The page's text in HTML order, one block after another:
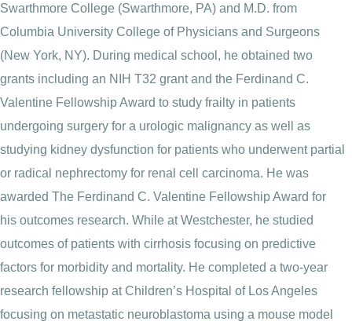
Swarthmore College (Swarthmore, PA) and M.D. from
Columbia University College of Physicians and Surgeons
(New York, NY). During medical school, he obtained two
grants including an NIH T32 grant and the Ferdinand C.
Valentine Fellowship Award to study frailty in patients
undergoing surgery for a urologic malignancy as well as
studying kidney dysfunction for patients who underwent partial
or radical nephrectomy for renal cell carcinoma. He was
awarded The Ferdinand C. Valentine Fellowship Award for
his outcomes research. While at Westchester, he studied
outcomes of patients with cirrhosis focusing on predictive
factors for morbidity and mortality. He completed a two-year
research fellowship at Children’s Hospital of Los Angeles
focusing on metastatic neuroblastoma using a mouse model